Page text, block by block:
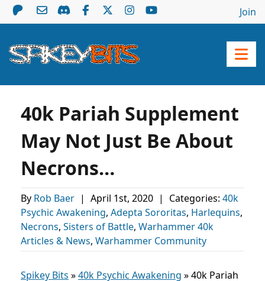
Join
40k Pariah Supplement
May Not Just Be About
Necrons…
By Rob Baer | April 1st, 2020 | Categories: 40k
Psychic Awakening, Adepta Sororitas, Harlequins,
Necrons, Sisters of Battle, Warhammer 40k
Articles & News, Warhammer Community
Spikey Bits »40k Psychic Awakening »40k Pariah